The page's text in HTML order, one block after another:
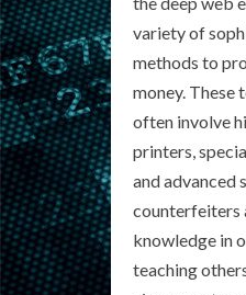
variety of
methods to
money. These
often involve
printers,
and advanced
counterfeiters
knowledge in
teaching